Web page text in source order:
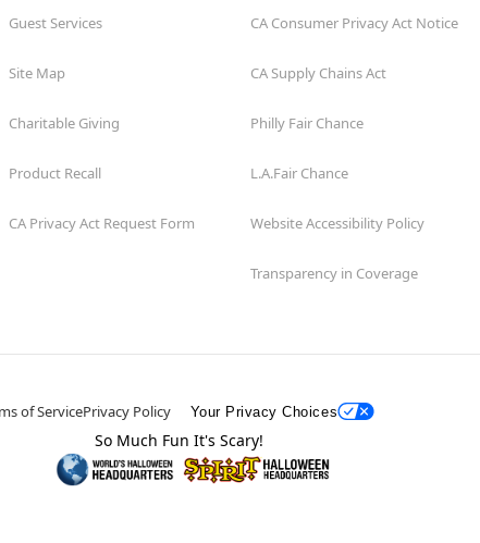
Guest Services
Site Map
Charitable Giving
Product Recall
CA Privacy Act Request Form
CA Consumer Privacy Act Notice
CA Supply Chains Act
Philly Fair Chance
L.A.Fair Chance
Website Accessibility Policy
Transparency in Coverage
of ServicePrivacy Policy Your Privacy Choices
So Much Fun It's Scary!